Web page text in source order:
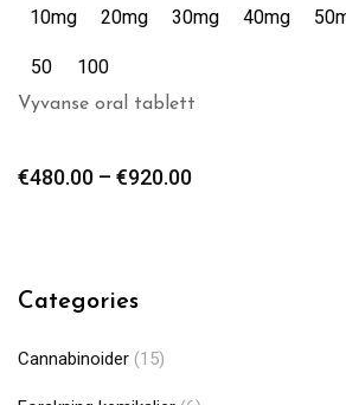
10mg 20mg 30mg 40mg
50 100
Vyvanse oral tablett
€480.00 – €920.00
Categories
Cannabinoider (15)